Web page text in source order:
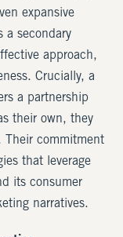
expansive
a secondary
approach,
Crucially, a
a partnership
their own, they
Their commitment
that leverage
its consumer
narratives.